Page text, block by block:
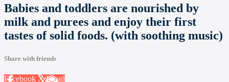
Babies and toddlers are nourished by
milk and purees and enjoy their first
tastes of solid foods. (with soothing music)
Share with friends
Facebook XEmail